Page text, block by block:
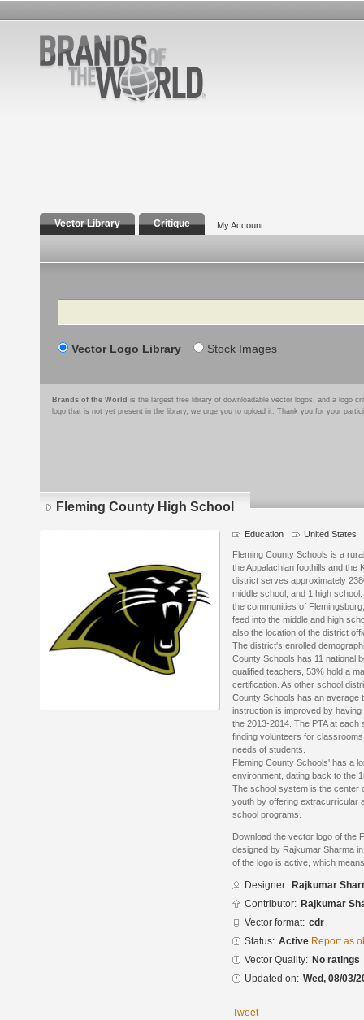
Vector Library Critique My Account
Search
Vector Logo Library Stock Images
Brands of the World is the largest free library of downloadable vector logos, and a logo
logo that is not yet present in the library, we urge you to upload it. Thank you for your
Fleming County High School
Education United States
Fleming County Schools is a
the Appalachian foothills and the
district serves approximately
middle school, and 1 high
the communities of
feed into the middle and high
also the location of the district
The district's enrolled
County Schools has 11 national
qualified teachers, 53% hold a
certification. As other school
County Schools has an average
instruction is improved by
the 2013-2014. The PTA at
finding volunteers for
needs of students.
Fleming County Schools' has a
environment, dating back to the
The school system is the center
youth by offering extracurricular
school programs.
Download the vector logo of the
designed by Rajkumar Sharma
of the logo is active, which
Designer: Rajkumar
Contributor: Rajkumar
Vector format: cdr
Status: Active Report as
Vector Quality: No ratings
Updated on: Wed, 08/03/
Tweet